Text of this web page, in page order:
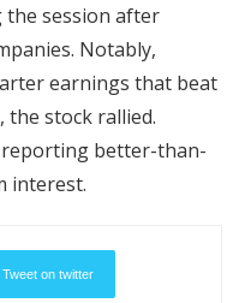
the session after
Notably,
earnings that beat
the stock rallied.
better-than-
interest.
Tweet on twitter